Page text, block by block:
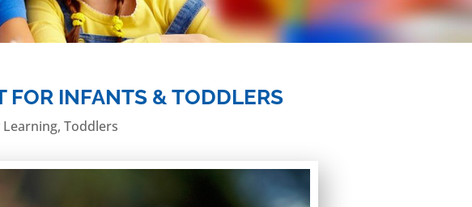
FOR INFANTS & TODDLERS
Learning, Toddlers